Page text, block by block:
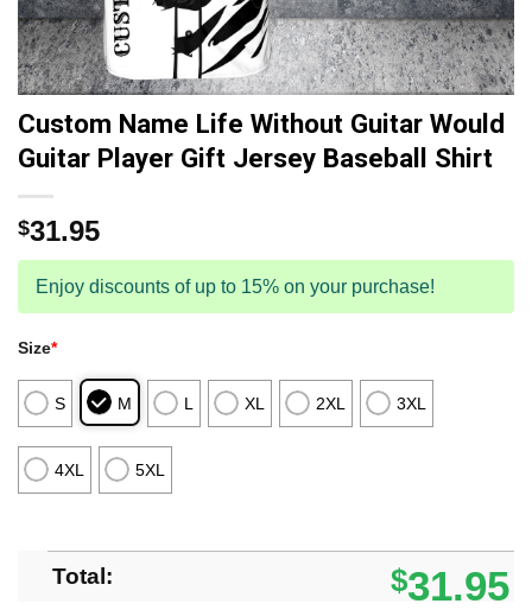
Custom Name Life Without Guitar Would
Guitar Player Gift Jersey Baseball Shirt
$31.95
Enjoy discounts of up to 15% on your purchase!
Size*
S M L XL 2XL 3XL
4XL 5XL
Total: $31.95